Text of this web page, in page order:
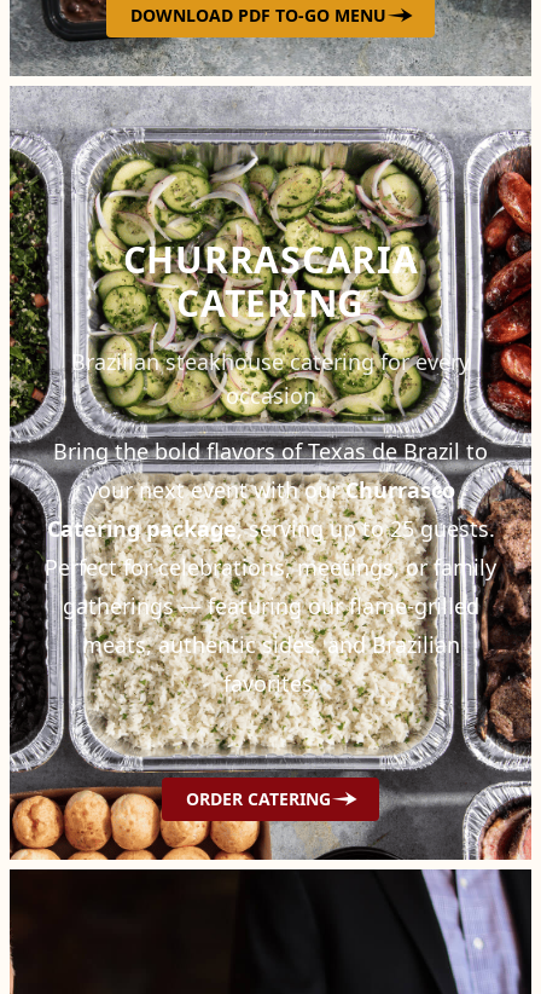
DOWNLOAD PDF TO-GO MENU
CHURRASCARIA
CATERING
Brazilian steakhouse catering for every
occasion
Bring the bold flavors of Texas de Brazil to
your next event with ourChurrasco
Catering package, serving up to 25 guests.
Perfect for celebrations, meetings, or family
gatherings — featuring our flame-grilled
meats, authentic sides, and Brazilian
favorites.
ORDER CATERING